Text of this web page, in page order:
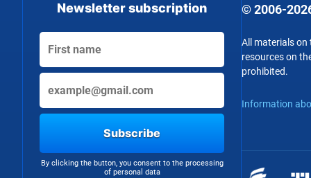
Newsletter subscription
Subscribe
By clicking the button, you consent to the processing
of personal data
© 2006-
All materials
resources on
prohibited.
Information